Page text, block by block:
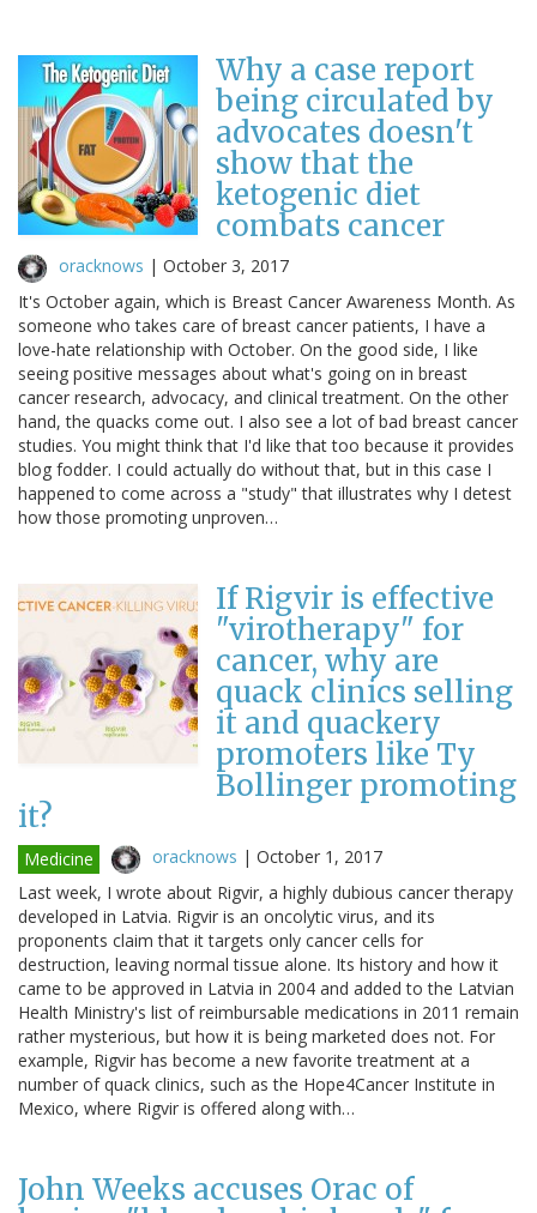
Why a case report
being circulated by
advocates doesn't
show that the
ketogenic diet
combats cancer
oracknows | October 3, 2017
It's October again, which is Breast Cancer Awareness Month. As
someone who takes care of breast cancer patients, I have a
love-hate relationship with October. On the good side, I like
seeing positive messages about what's going on in breast
cancer research, advocacy, and clinical treatment. On the other
hand, the quacks come out. I also see a lot of bad breast cancer
studies. You might think that I'd like that too because it provides
blog fodder. I could actually do without that, but in this case I
happened to come across a "study" that illustrates why I detest
how those promoting unproven…
If Rigvir is effective
"virotherapy" for
cancer, why are
quack clinics selling
it and quackery
promoters like Ty
Bollinger promoting
it?
Medicine oracknows | October 1, 2017
Last week, I wrote about Rigvir, a highly dubious cancer therapy
developed in Latvia. Rigvir is an oncolytic virus, and its
proponents claim that it targets only cancer cells for
destruction, leaving normal tissue alone. Its history and how it
came to be approved in Latvia in 2004 and added to the Latvian
Health Ministry's list of reimbursable medications in 2011 remain
rather mysterious, but how it is being marketed does not. For
example, Rigvir has become a new favorite treatment at a
number of quack clinics, such as the Hope4Cancer Institute in
Mexico, where Rigvir is offered along with…
John Weeks accuses Orac of